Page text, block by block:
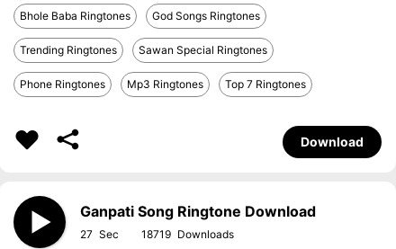
Bhole Baba Ringtones God Songs Ringtones
Trending Ringtones Sawan Special Ringtones
Phone Ringtones Mp3 Ringtones Top 7 Ringtones
Download
Ganpati Song Ringtone Download
27 18719